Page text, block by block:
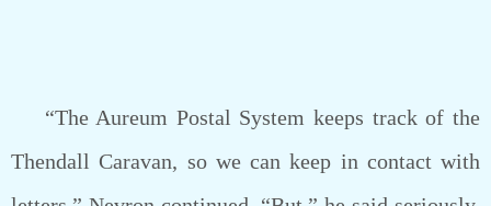
“The Aureum Postal System keeps track of the
Thendall Caravan, so we can keep in contact with